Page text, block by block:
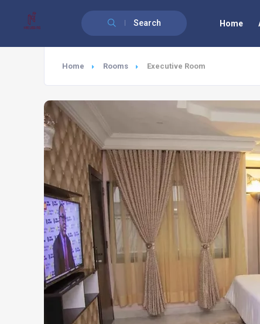
Search Home
Home Rooms Executive Room